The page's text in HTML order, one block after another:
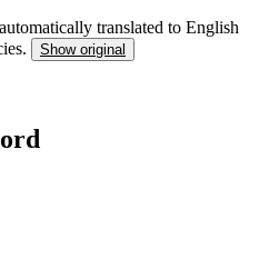
translated to English
Show original